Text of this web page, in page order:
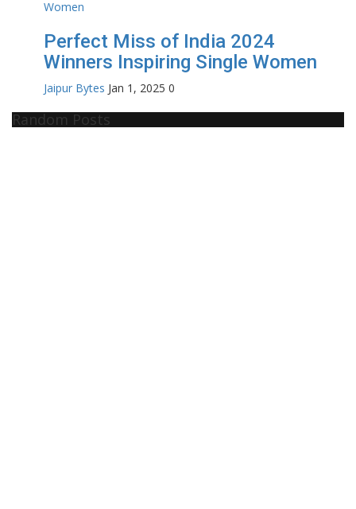
Perfect Miss of India 2024
Winners Inspiring Single Women
Jaipur Bytes Jan 1, 2025 0
Random Posts